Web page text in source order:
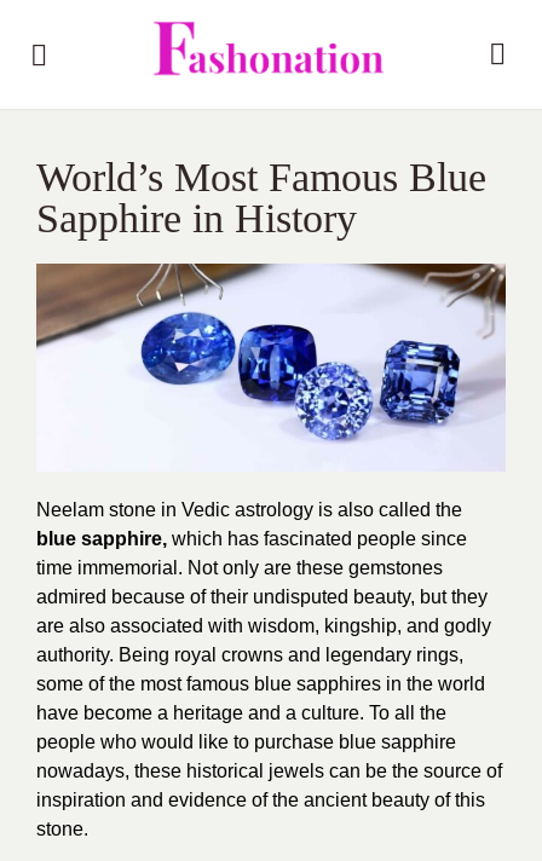
World’s Most Famous Blue
Sapphire in History
Neelam stone in Vedic astrology is also called the
blue sapphire, which has fascinated people since
time immemorial. Not only are these gemstones
admired because of their undisputed beauty, but they
are also associated with wisdom, kingship, and godly
authority. Being royal crowns and legendary rings,
some of the most famous blue sapphires in the world
have become a heritage and a culture. To all the
people who would like to purchase blue sapphire
nowadays, these historical jewels can be the source of
inspiration and evidence of the ancient beauty of this
stone.